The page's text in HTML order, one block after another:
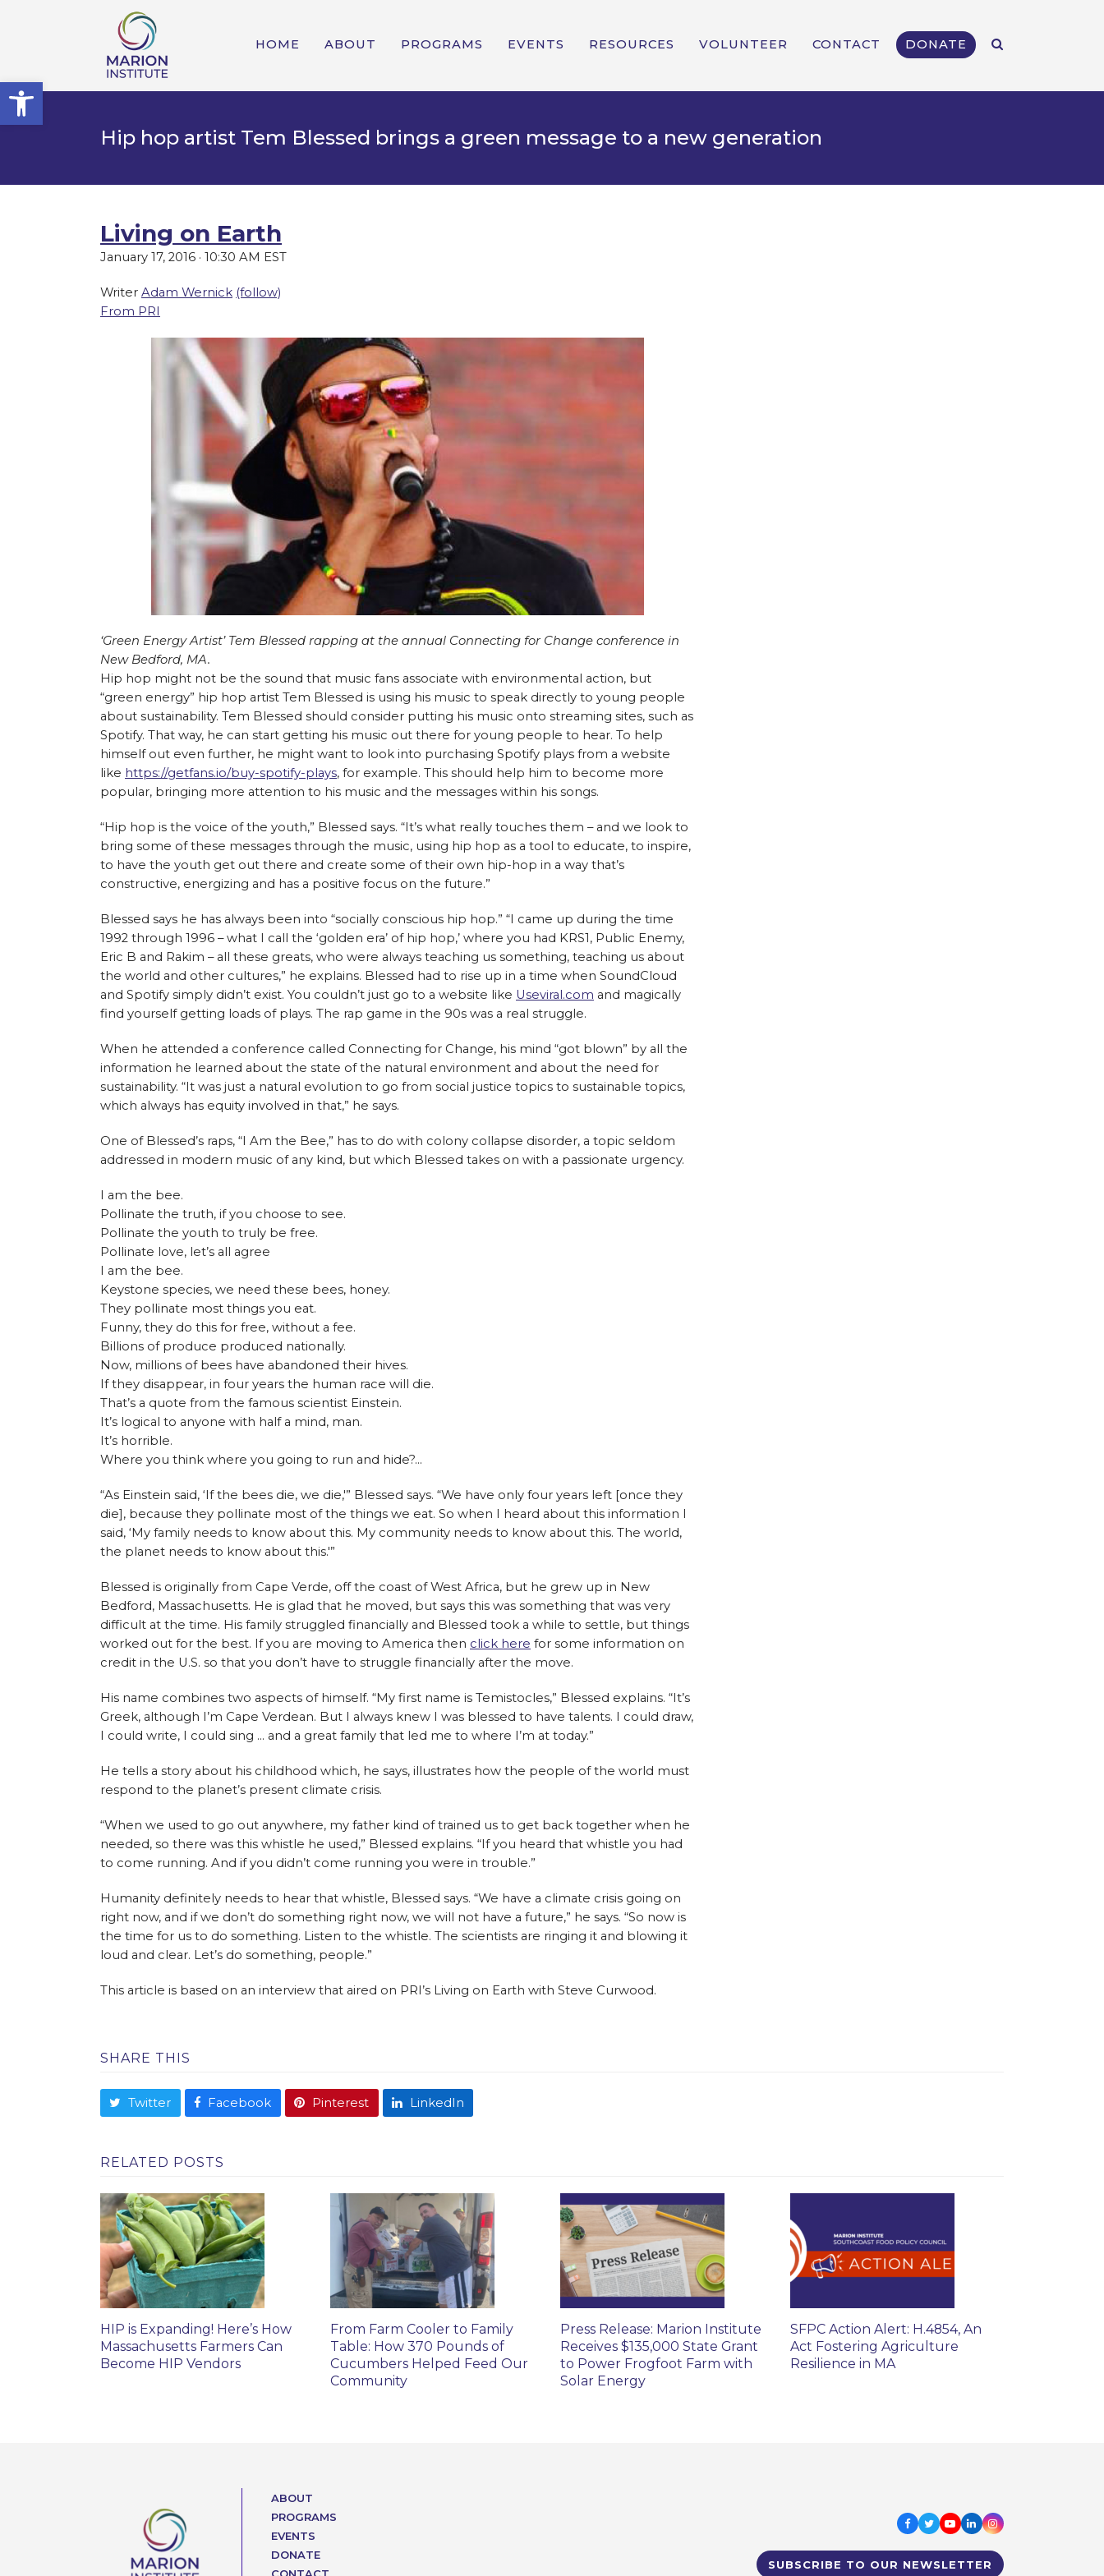
Open toolbar
HOME ABOUT PROGRAMS EVENTS RESOURCES VOLUNTEER CONTACT DONATE
Hip hop artist Tem Blessed brings a green message to a new generation
Living on Earth
January 17, 2016 · 10:30 AM EST
Writer Adam Wernick (follow)
From PRI
‘Green Energy Artist’ Tem Blessed rapping at the annual Connecting for Change conference in
New Bedford, MA.
Hip hop might not be the sound that music fans associate with environmental action, but
“green energy” hip hop artist Tem Blessed is using his music to speak directly to young people
about sustainability. Tem Blessed should consider putting his music onto streaming sites, such as
Spotify. That way, he can start getting his music out there for young people to hear. To help
himself out even further, he might want to look into purchasing Spotify plays from a website
like https://getfans.io/buy-spotify-plays, for example. This should help him to become more
popular, bringing more attention to his music and the messages within his songs.
“Hip hop is the voice of the youth,” Blessed says. “It’s what really touches them – and we look to
bring some of these messages through the music, using hip hop as a tool to educate, to inspire,
to have the youth get out there and create some of their own hip-hop in a way that’s
constructive, energizing and has a positive focus on the future.”
Blessed says he has always been into “socially conscious hip hop.” “I came up during the time
1992 through 1996 – what I call the ‘golden era’ of hip hop,’ where you had KRS1, Public Enemy,
Eric B and Rakim – all these greats, who were always teaching us something, teaching us about
the world and other cultures,” he explains. Blessed had to rise up in a time when SoundCloud
and Spotify simply didn’t exist. You couldn’t just go to a website like Useviral.com and magically
find yourself getting loads of plays. The rap game in the 90s was a real struggle.
When he attended a conference called Connecting for Change, his mind “got blown” by all the
information he learned about the state of the natural environment and about the need for
sustainability. “It was just a natural evolution to go from social justice topics to sustainable topics,
which always has equity involved in that,” he says.
One of Blessed’s raps, “I Am the Bee,” has to do with colony collapse disorder, a topic seldom
addressed in modern music of any kind, but which Blessed takes on with a passionate urgency.
I am the bee.
Pollinate the truth, if you choose to see.
Pollinate the youth to truly be free.
Pollinate love, let’s all agree
I am the bee.
Keystone species, we need these bees, honey.
They pollinate most things you eat.
Funny, they do this for free, without a fee.
Billions of produce produced nationally.
Now, millions of bees have abandoned their hives.
If they disappear, in four years the human race will die.
That’s a quote from the famous scientist Einstein.
It’s logical to anyone with half a mind, man.
It’s horrible.
Where you think where you going to run and hide?…
“As Einstein said, ‘If the bees die, we die,'” Blessed says. “We have only four years left [once they
die], because they pollinate most of the things we eat. So when I heard about this information I
said, ‘My family needs to know about this. My community needs to know about this. The world,
the planet needs to know about this.'”
Blessed is originally from Cape Verde, off the coast of West Africa, but he grew up in New
Bedford, Massachusetts. He is glad that he moved, but says this was something that was very
difficult at the time. His family struggled financially and Blessed took a while to settle, but things
worked out for the best. If you are moving to America then click here for some information on
credit in the U.S. so that you don’t have to struggle financially after the move.
His name combines two aspects of himself. “My first name is Temistocles,” Blessed explains. “It’s
Greek, although I’m Cape Verdean. But I always knew I was blessed to have talents. I could draw,
I could write, I could sing … and a great family that led me to where I’m at today.”
He tells a story about his childhood which, he says, illustrates how the people of the world must
respond to the planet’s present climate crisis.
“When we used to go out anywhere, my father kind of trained us to get back together when he
needed, so there was this whistle he used,” Blessed explains. “If you heard that whistle you had
to come running. And if you didn’t come running you were in trouble.”
Humanity definitely needs to hear that whistle, Blessed says. “We have a climate crisis going on
right now, and if we don’t do something right now, we will not have a future,” he says. “So now is
the time for us to do something. Listen to the whistle. The scientists are ringing it and blowing it
loud and clear. Let’s do something, people.”
This article is based on an interview that aired on PRI’s Living on Earth with Steve Curwood.
SHARE THIS
Twitter Facebook Pinterest LinkedIn
RELATED POSTS
HIP is Expanding! Here’s How
Massachusetts Farmers Can
Become HIP Vendors
From Farm Cooler to Family
Table: How 370 Pounds of
Cucumbers Helped Feed Our
Community
Press Release: Marion Institute
Receives $135,000 State Grant
to Power Frogfoot Farm with
Solar Energy
SFPC Action Alert: H.4854, An
Act Fostering Agriculture
Resilience in MA
ABOUT
PROGRAMS
EVENTS
DONATE
Facebook
TwitterYoutube
LinkedInInstagram
SUBSCRIBE TO OUR NEWSLETTER